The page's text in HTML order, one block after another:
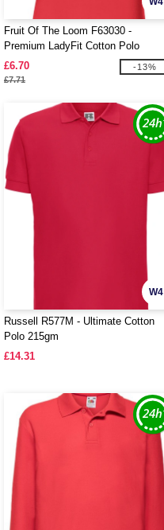
Fruit Of The Loom F63030 -
Premium LadyFit Cotton Polo
£6.70
£7.71
-13%
W4
Russell R577M - Ultimate Cotton
Polo 215gm
£14.31